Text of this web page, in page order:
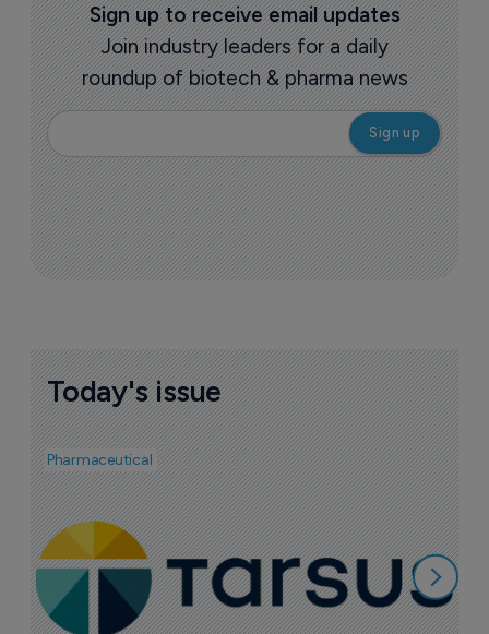
Sign up to receive email updates
Join industry leaders for a daily
roundup of biotech & pharma news
Today's issue
Pharmaceutical